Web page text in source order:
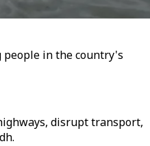
people in the country's
disrupt transport,